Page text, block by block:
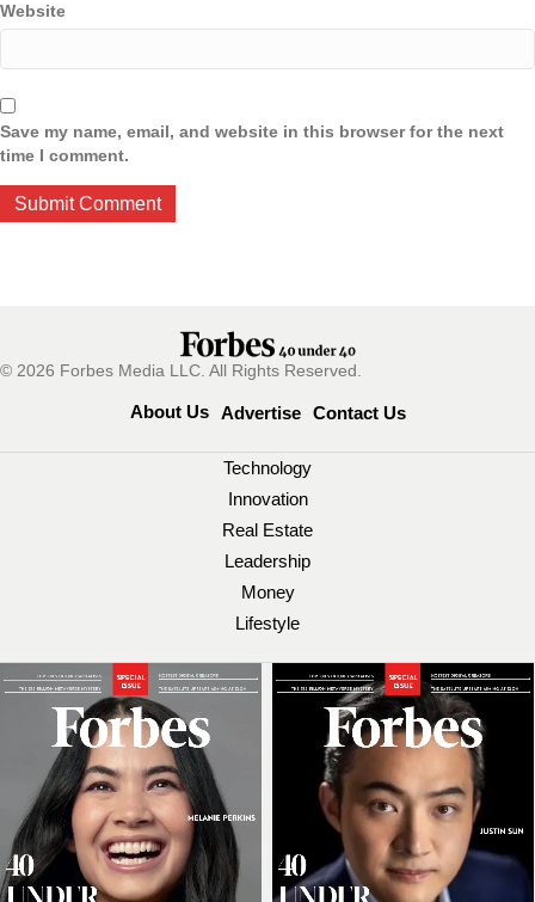
Website
Save my name, email, and website in this browser for the next
time I comment.
© 2026 Forbes Media LLC. All Rights Reserved.
About Us Advertise Contact Us
Technology
Innovation
Real Estate
Leadership
Money
Lifestyle